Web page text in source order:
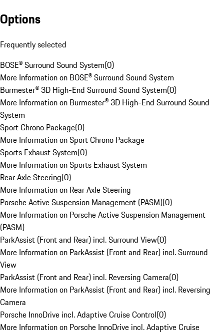
Options
Frequently selected
BOSE® Surround Sound System(0)
More Information on BOSE® Surround Sound System
Burmester® 3D High-End Surround Sound System(0)
More Information on Burmester® 3D High-End Surround Sound
System
Sport Chrono Package(0)
More Information on Sport Chrono Package
Sports Exhaust System(0)
More Information on Sports Exhaust System
Rear Axle Steering(0)
More Information on Rear Axle Steering
Porsche Active Suspension Management (PASM)(0)
More Information on Porsche Active Suspension Management
(PASM)
ParkAssist (Front and Rear) incl. Surround View(0)
More Information on ParkAssist (Front and Rear) incl. Surround
View
ParkAssist (Front and Rear) incl. Reversing Camera(0)
More Information on ParkAssist (Front and Rear) incl. Reversing
Camera
Porsche InnoDrive incl. Adaptive Cruise Control(0)
More Information on Porsche InnoDrive incl. Adaptive Cruise